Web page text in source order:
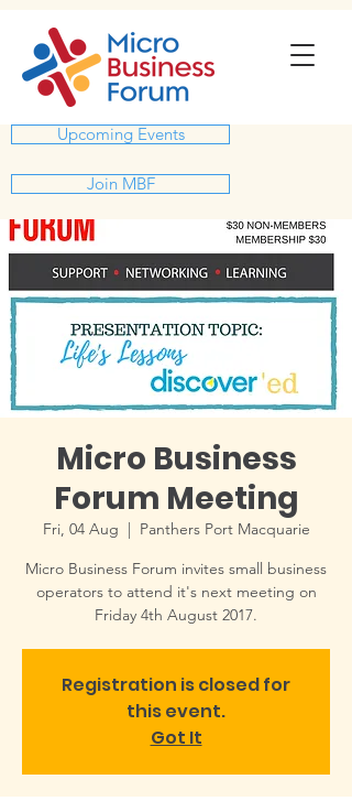
Upcoming Events
Join MBF
Micro Business
Forum Meeting
Fri, 04 Aug
  |
Panthers Port Macquarie
Micro Business Forum invites small business
operators to attend it's next meeting on
Friday 4th August 2017.
Registration is closed for
this event.
Got It